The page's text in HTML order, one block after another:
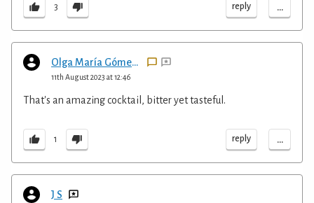
3 reply ...
Olga María Gómez Henderson
11th August 2023 at 12:46
That's an amazing cocktail, bitter yet tasteful.
1 reply ...
J S